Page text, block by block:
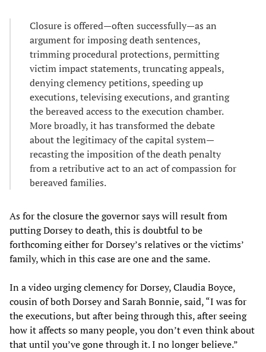
Closure is offered—often successfully—as an
argument for imposing death sentences,
trimming procedural protections, permitting
victim impact statements, truncating appeals,
denying clemency petitions, speeding up
executions, televising executions, and granting
the bereaved access to the execution chamber.
More broadly, it has transformed the debate
about the legitimacy of the capital system—
recasting the imposition of the death penalty
from a retributive act to an act of compassion for
bereaved families.
As for the closure the governor says will result from
putting Dorsey to death, this is doubtful to be
forthcoming either for Dorsey’s relatives or the victims’
family, which in this case are one and the same.
In a video urging clemency for Dorsey, Claudia Boyce,
cousin of both Dorsey and Sarah Bonnie, said, “I was for
the executions, but after being through this, after seeing
how it affects so many people, you don’t even think about
that until you’ve gone through it. I no longer believe.”